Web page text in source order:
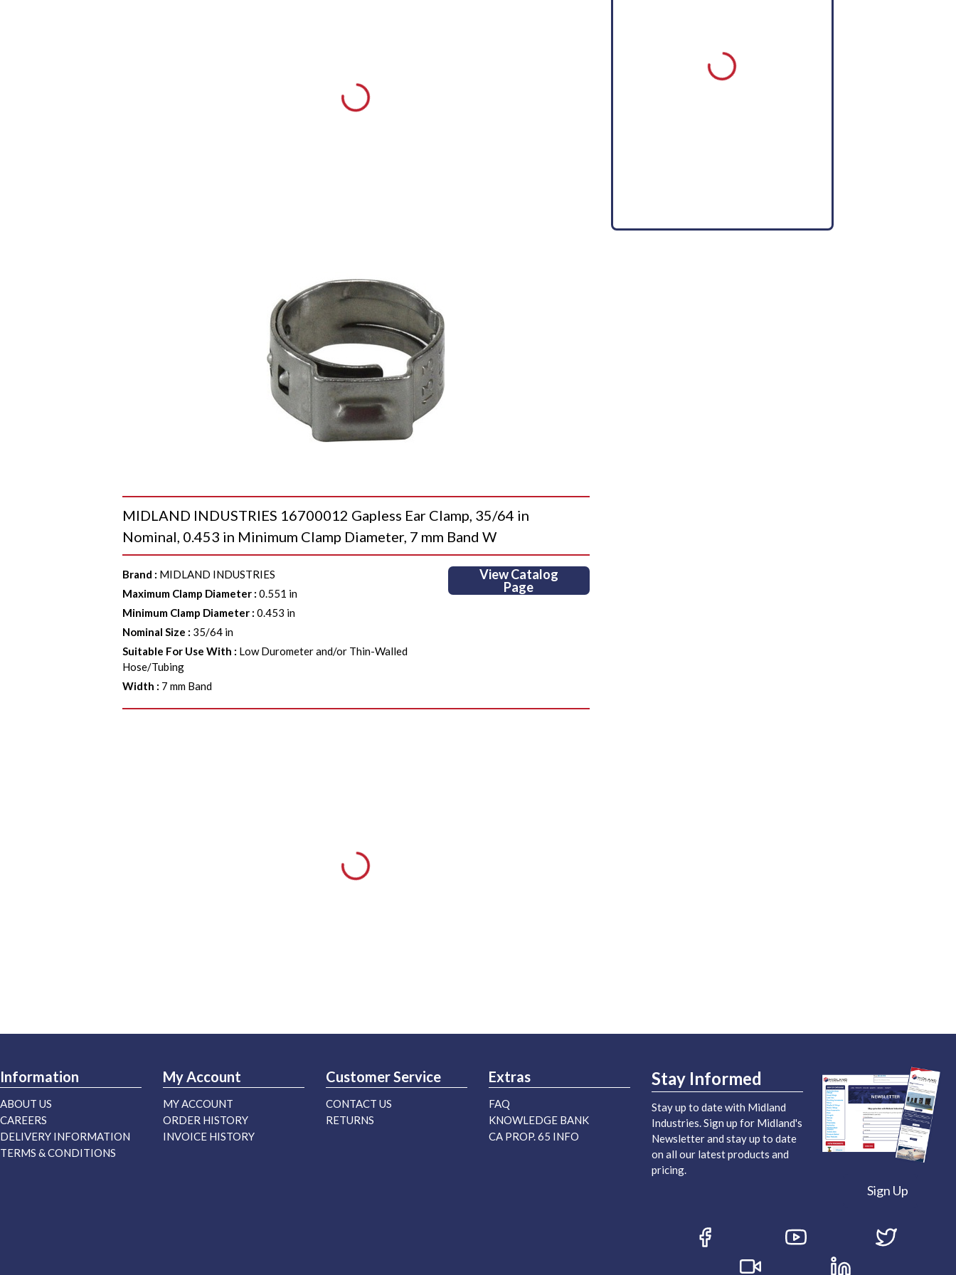
MIDLAND INDUSTRIES 16700012 Gapless Ear Clamp, 35/64 in
Nominal, 0.453 in Minimum Clamp Diameter, 7 mm Band W
Brand : MIDLAND INDUSTRIES
Maximum Clamp Diameter :0.551 in
Minimum Clamp Diameter :0.453 in
Nominal Size : 35/64 in
Suitable For Use With : Low Durometer and/or Thin-Walled
Hose/Tubing
Width : 7 mm Band
View Catalog
Page
Information
ABOUT US
CAREERS
DELIVERY INFORMATION
TERMS & CONDITIONS
My Account
MY ACCOUNT
ORDER HISTORY
INVOICE HISTORY
Customer Service
CONTACT US
RETURNS
Extras
FAQ
KNOWLEDGE BANK
CA PROP. 65 INFO
Stay Informed
Stay up to date with Midland
Industries. Sign up for Midland's
Newsletter and stay up to date
on all our latest products and
pricing.
Sign Up